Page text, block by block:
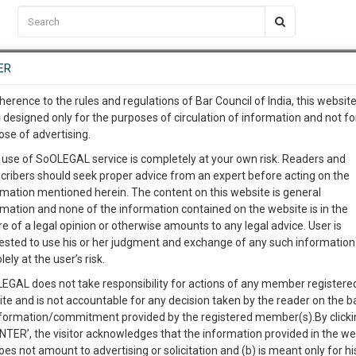
EVENTS TEMPLATES SERVICES JOB CENTRE MOOT COURT
498A Child Custody
View Profile
View Profile
C2RM…To Know More
Awesome Is In The Work
29
MINUTES
…To Know More
complete client, case,
with direct client
give us a Call at:+91 98109
info@soolegal.com
to the rules and regulations of Bar Council of India, this
designed only for the purposes of circulation of information and not
of advertising.
of SoOLEGAL service is completely at your own risk. Readers and
should seek proper advice from an expert before acting on the
mentioned herein. The content on this website is general
and none of the information contained on the website is in the
of a legal opinion or otherwise amounts to any legal advice. User is
to use his or her judgment and exchange of any such information
at the user’s risk.
does not take responsibility for actions of any member
and is not accountable for any decision taken by the reader on the
commitment provided by the registered member(s).By
the visitor acknowledges that the information provided in the
not amount to advertising or solicitation and (b) is meant only for